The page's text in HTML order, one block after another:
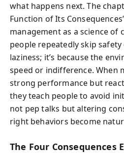
what happens next. The
Function of Its
management as a science of
people repeatedly skip safety
laziness; it’s because the
speed or indifference. When
strong performance but
they teach people to avoid
not pep talks but altering
right behaviors become
The Four Consequences